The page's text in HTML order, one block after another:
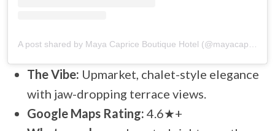
A post shared by Maya Caprice Boutique Hotel (@mayacapricewengen)
The Vibe: Upmarket, chalet-style elegance
with jaw-dropping terrace views.
Google Maps Rating: 4.6★+